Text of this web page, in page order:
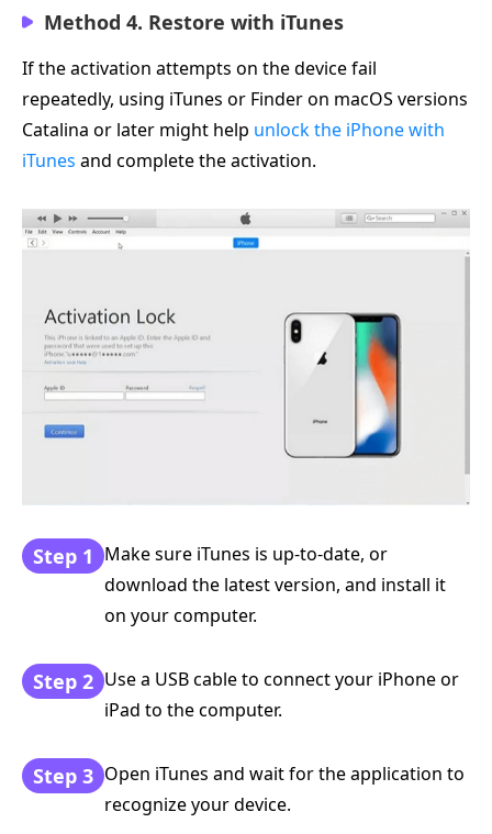
Method 4. Restore with iTunes
If the activation attempts on the device fail
repeatedly, using iTunes or Finder on macOS versions
Catalina or later might help unlock the iPhone with
iTunes and complete the activation.
Step 1 Make sure iTunes is up-to-date, or
download the latest version, and install it
on your computer.
Step 2 Use a USB cable to connect your iPhone or
iPad to the computer.
Step 3 Open iTunes and wait for the application to
recognize your device.